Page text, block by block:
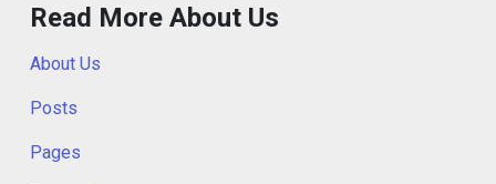
Read More About Us
About Us
Posts
Pages